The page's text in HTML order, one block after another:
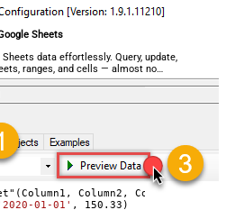
Sheets
data effortlessly. Query, update,
ranges, and cells — almost no
01-01' , 150.33 )